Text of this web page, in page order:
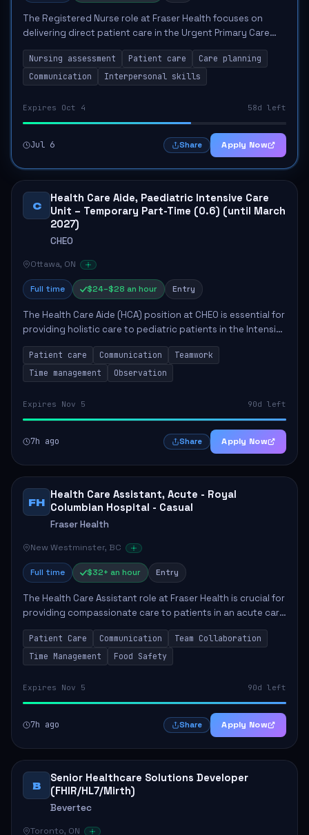
The Registered Nurse role at Fraser Health focuses on
delivering direct patient care in the Urgent Primary Care
Centre. Key responsibilities include assessing patients,
developing care plans, and coor...
Nursing assessment Patient care
Care planning
Communication
Interpersonal skills
Expires Oct 4 58d left
Jul 6 Share Apply Now
C
Health Care Aide, Paediatric Intensive Care
Unit – Temporary Part-Time (0.6) (until March
2027)
CHEO
Ottawa, ON
Full time $24–$28 an hour Entry
The Health Care Aide (HCA) position at CHEO is essential for
providing holistic care to pediatric patients in the Intensive
Care Unit. The role involves constant observation of
patients, reporting the...
Patient care Communication
Teamwork
Time management
Observation
Expires Nov 5 90d left
7h ago Share Apply Now
FH
Health Care Assistant, Acute - Royal
Columbian Hospital - Casual
Fraser Health
New Westminster, BC
Full time $32+ an hour Entry
The Health Care Assistant role at Fraser Health is crucial for
providing compassionate care to patients in an acute care
environment. The primary responsibilities include assisting
patients with daily...
Patient Care Communication
Team Collaboration
Time Management
Food Safety
Expires Nov 5 90d left
7h ago Share Apply Now
B
Senior Healthcare Solutions Developer
(FHIR/HL7/Mirth)
Bevertec
Toronto, ON